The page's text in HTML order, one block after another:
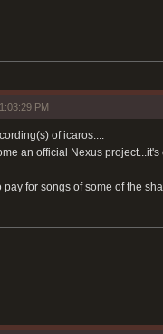
PM
of icaros....
an official Nexus
pay for songs of some of the